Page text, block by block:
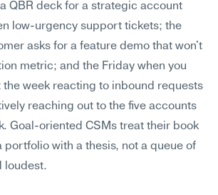
QBR deck for a strategic account
low-urgency support tickets; the
asks for a feature demo that won't
metric; and the Friday when you
the week reacting to inbound requests
reaching out to the five accounts
Goal-oriented CSMs treat their book
portfolio with a thesis, not a queue of
loudest.